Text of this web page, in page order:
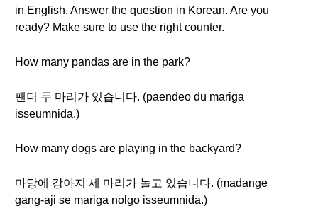
in English. Answer the question in Korean. Are you
ready? Make sure to use the right counter.
How many pandas are in the park?
팬더 두 마리가 있습니다. (paendeo du mariga
isseumnida.)
How many dogs are playing in the backyard?
마당에 강아지 세 마리가 놀고 있습니다. (madange
gang-aji se mariga nolgo isseumnida.)